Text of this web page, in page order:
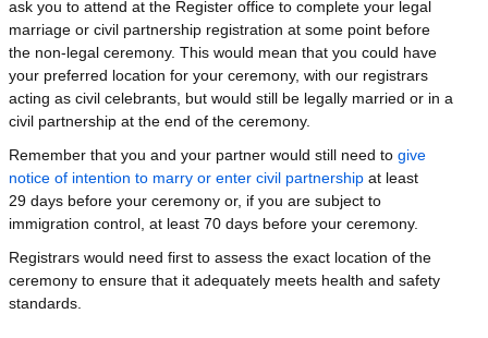
ask you to attend at the Register office to complete your legal
marriage or civil partnership registration at some point before
the non-legal ceremony. This would mean that you could have
your preferred location for your ceremony, with our registrars
acting as civil celebrants, but would still be legally married or in a
civil partnership at the end of the ceremony.
Remember that you and your partner would still need to give
notice of intention to marry or enter civil partnership at least
29 days before your ceremony or, if you are subject to
immigration control, at least 70 days before your ceremony.
Registrars would need first to assess the exact location of the
ceremony to ensure that it adequately meets health and safety
standards.